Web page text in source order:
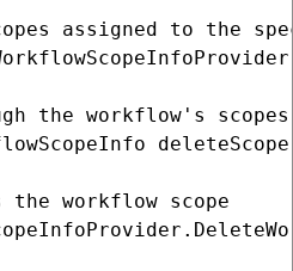
assigned to the
the workflow's scopes
the workflow scope